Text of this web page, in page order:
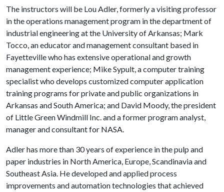
The instructors will be Lou Adler, formerly a visiting professor
in the operations management program in the department of
industrial engineering at the University of Arkansas; Mark
Tocco, an educator and management consultant based in
Fayetteville who has extensive operational and growth
management experience; Mike Sypult, a computer training
specialist who develops customized computer application
training programs for private and public organizations in
Arkansas and South America; and David Moody, the president
of Little Green Windmill Inc. and a former program analyst,
manager and consultant for NASA.
Adler has more than 30 years of experience in the pulp and
paper industries in North America, Europe, Scandinavia and
Southeast Asia. He developed and applied process
improvements and automation technologies that achieved